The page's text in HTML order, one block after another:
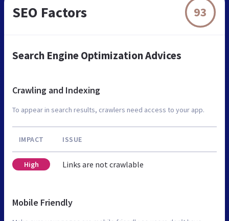
SEO Factors 93
Search Engine Optimization Advices
Crawling and Indexing
To appear in search results, crawlers need access to your app.
IMPACT ISSUE
High Links are not crawlable
Mobile Friendly